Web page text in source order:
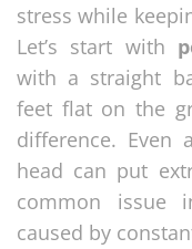
stress while
Let’s start with
with a straight
feet flat on the
difference.
head can put
common issue
caused by